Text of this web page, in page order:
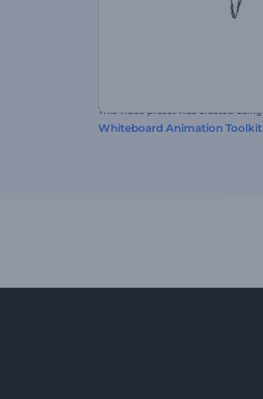
This video preset was created using
Whiteboard Animation Toolkit